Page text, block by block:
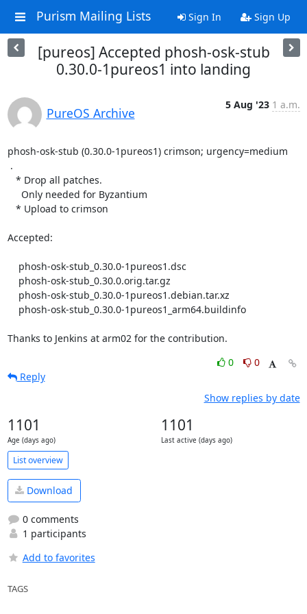
Purism Mailing Lists Sign In Sign Up
[pureos] Accepted phosh-osk-stub
0.30.0-1pureos1 into landing
PureOS Archive
5 Aug '23 1 a.m.
phosh-osk-stub (0.30.0-1pureos1) crimson; urgency=medium
Accepted:
Thanks to Jenkins at arm02 for the contribution.
0
0
Reply
Show replies by date
1101
Age (days ago)
1101
Last active (days ago)
List overview
Download
0 comments
1 participants
Add to favorites
TAGS